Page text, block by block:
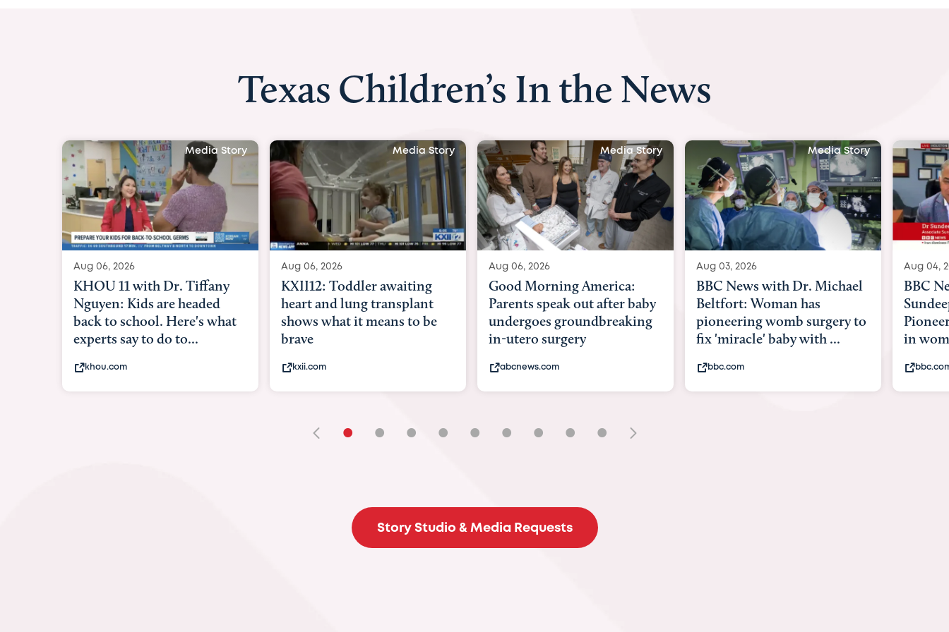
Texas Children’s In the News
Media Story
KXII12: Toddler awaiting
heart and lung transplant
shows what it means to be
brave
Media Story
Good Morning America:
Parents speak out after baby
undergoes groundbreaking
Media Story
BBC News with Dr. Michael
Beltfort: Woman has
pioneering womb surgery to
fix 'miracle' baby with ...
Media
BBC News Now with Dr.
Sundeep Keswani:
Pioneering surgery on baby
in womb
• • • • • • • • •
Story Studio & Media Requests